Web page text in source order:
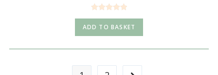
Rated5.00
out of 5
ADD TO BASKET